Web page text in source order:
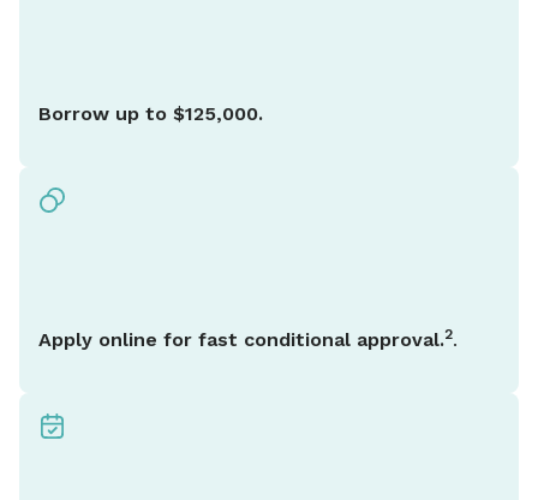
Borrow up to $125,000.
Apply online for fast conditional approval.2.